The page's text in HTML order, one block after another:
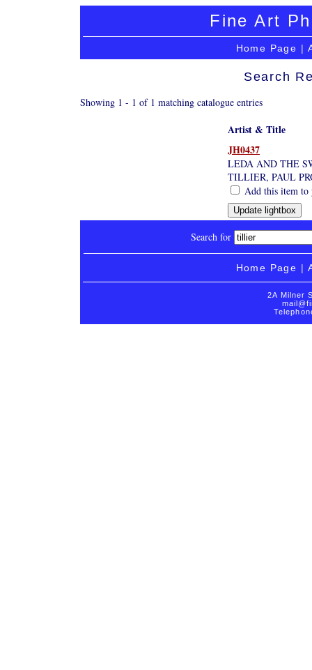
Fine Art
Home Page |
Search
Showing 1 - 1 of 1 matching catalogue entries
Artist & Title
JH0437
LEDA AND THE
TILLIER, PAUL
Add this item
Search for
Home Page |
2A Milner